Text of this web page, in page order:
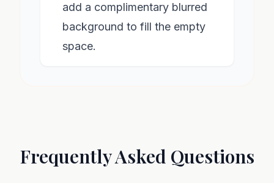
add a complimentary blurred
background to fill the empty
space.
Frequently Asked Questions